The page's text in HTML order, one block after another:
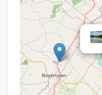
Dog-Friendly:The
a significant plus
bring their furry
outdoor
Basic but
luxury resort, the
tables, grills, and
ensures a